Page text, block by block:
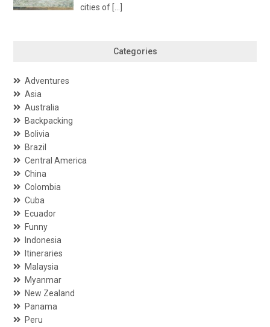
cities of
Categories
Adventures
Asia
Australia
Backpacking
Bolivia
Brazil
Central America
China
Colombia
Cuba
Ecuador
Funny
Indonesia
Itineraries
Malaysia
Myanmar
New Zealand
Panama
Peru